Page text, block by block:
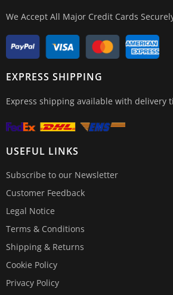
We Accept All Major Credit Cards
EXPRESS SHIPPING
Express shipping available with delivery
USEFUL LINKS
Subscribe to our Newsletter
Customer Feedback
Legal Notice
Terms & Conditions
Shipping & Returns
Cookie Policy
Privacy Policy